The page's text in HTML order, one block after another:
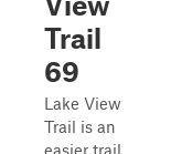
Trail
69
Lake View
Trail is an
easier trail